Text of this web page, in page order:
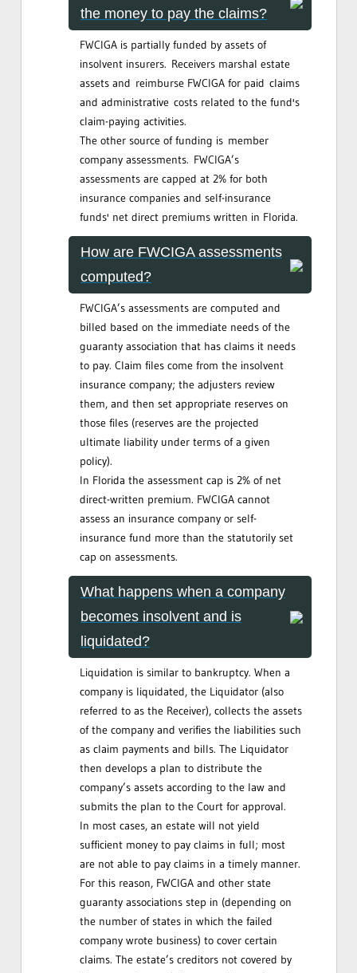
the money to pay the claims?
FWCIGA is partially funded by assets of
insolvent insurers. Receivers marshal estate
assets and reimburse FWCIGA for paid claims
and administrative costs related to the fund's
claim-paying activities.
The other source of funding is member
company assessments. FWCIGA’s
assessments are capped at 2% for both
insurance companies and self-insurance
funds' net direct premiums written in Florida.
How are FWCIGA assessments
computed?
FWCIGA’s assessments are computed and
billed based on the immediate needs of the
guaranty association that has claims it needs
to pay. Claim files come from the insolvent
insurance company; the adjusters review
them, and then set appropriate reserves on
those files (reserves are the projected
ultimate liability under terms of a given
policy).
In Florida the assessment cap is 2% of net
direct-written premium. FWCIGA cannot
assess an insurance company or self-
insurance fund more than the statutorily set
cap on assessments.
What happens when a company
becomes insolvent and is
liquidated?
Liquidation is similar to bankruptcy. When a
company is liquidated, the Liquidator (also
referred to as the Receiver), collects the assets
of the company and verifies the liabilities such
as claim payments and bills. The Liquidator
then develops a plan to distribute the
company’s assets according to the law and
submits the plan to the Court for approval.
In most cases, an estate will not yield
sufficient money to pay claims in full; most
are not able to pay claims in a timely manner.
For this reason, FWCIGA and other state
guaranty associations step in (depending on
the number of states in which the failed
company wrote business) to cover certain
claims. The estate’s creditors not covered by